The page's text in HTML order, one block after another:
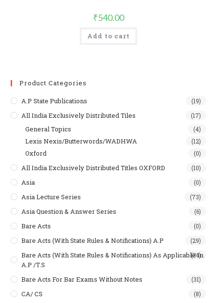
₹540.00
Add to cart
Product Categories
A.P State Publications (19)
All India Exclusively Distributed Tiles (17)
General Topics (4)
Lexis Nexis/Butterwords/WADHWA (12)
Oxford (0)
All India Exclusively Distributed Titles OXFORD (10)
Asia (0)
Asia Lecture Series (73)
Asia Question & Answer Series (6)
Bare Acts (0)
Bare Acts (With State Rules & Notifications) A.P (29)
Bare Acts (With State Rules & Notifications) As Applicable In
A.P /T.S
(36)
Bare Acts For Bar Exams Without Notes (31)
CA/ CS (8)